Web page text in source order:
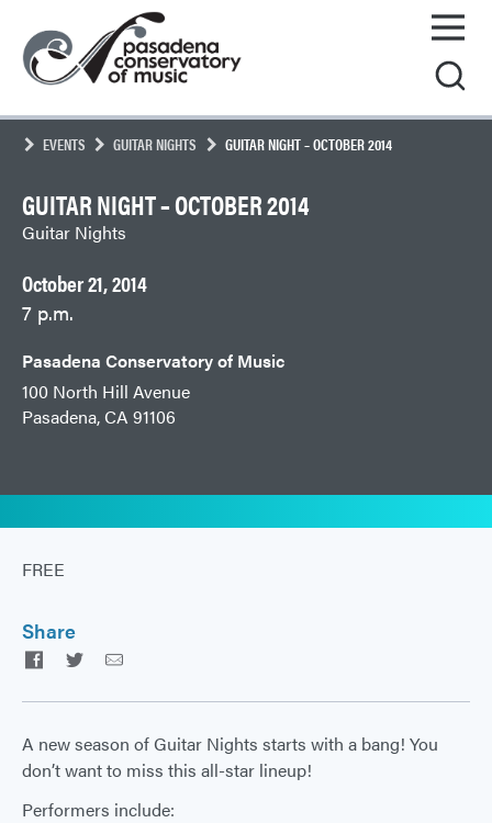
content
Conservatory
of
EVENTS GUITAR NIGHTS GUITAR NIGHT – OCTOBER 2014
GUITAR NIGHT – OCTOBER 2014
Guitar Nights
October 21, 2014
7 p.m.
Pasadena Conservatory of Music
100 North Hill Avenue
Pasadena, CA 91106
FREE
Share
Facebook
Twitter
A new season of Guitar Nights starts with a bang! You
don’t want to miss this all-star lineup!
Performers include: